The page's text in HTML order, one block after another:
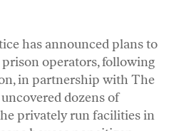
has announced plans to
operators, following
in partnership with The
dozens of
privately run facilities in